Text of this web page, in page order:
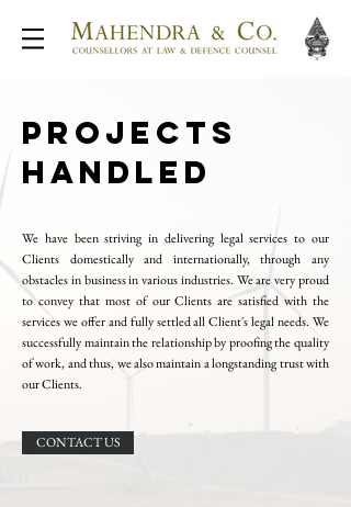
PROJECTS
HANDLED
We have been striving in delivering legal services to our
Clients domestically and internationally, through any
obstacles in business in various industries. We are very proud
to convey that most of our Clients are satisfied with the
services we offer and fully settled all Client's legal needs. We
successfully maintain the relationship by proofing the quality
of work, and thus, we also maintain a longstanding trust with
our Clients.
CONTACT US